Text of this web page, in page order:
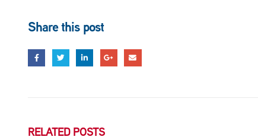
Share this post
RELATEDPOSTS